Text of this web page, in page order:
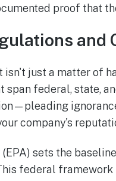
proof that
and
just a matter of
span federal, state,
company's
sets the
federal framework